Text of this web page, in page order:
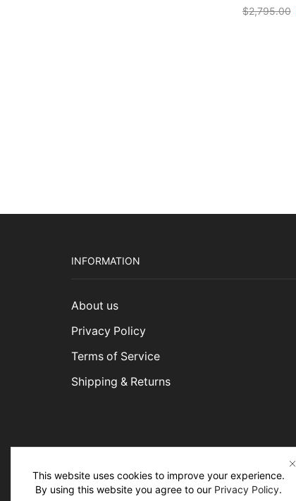
$2,795.00
INFORMATION
About us
Privacy Policy
Terms of Service
Shipping & Returns
This website uses cookies to improve your experience.
By using this website you agree to our Privacy Policy.